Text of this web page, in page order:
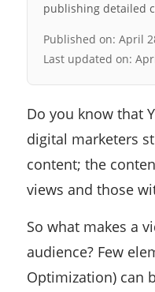
publishing detailed
Published on: April
Last updated on:
Do you know that
digital marketers
content; the
views and those
So what makes a
audience? Few
Optimization) can